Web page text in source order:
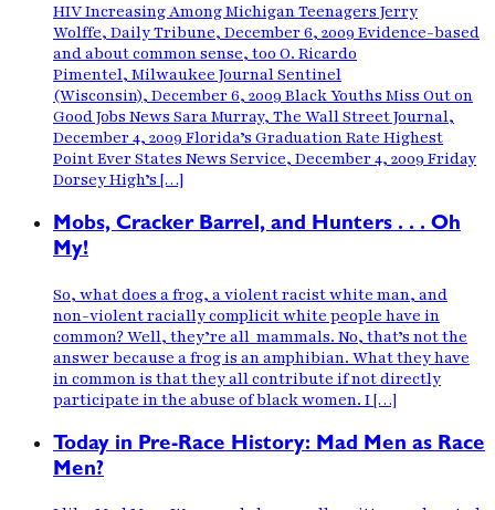
HIV Increasing Among Michigan Teenagers Jerry
Wolffe, Daily Tribune, December 6, 2009 Evidence-based
and about common sense, too O. Ricardo
Pimentel, Milwaukee Journal Sentinel
(Wisconsin), December 6, 2009 Black Youths Miss Out on
Good Jobs News Sara Murray, The Wall Street Journal,
December 4, 2009 Florida’s Graduation Rate Highest
Point Ever States News Service, December 4, 2009 Friday
Dorsey High’s […]
Mobs, Cracker Barrel, and Hunters . . . Oh
My!
So, what does a frog, a violent racist white man, and
non-violent racially complicit white people have in
common? Well, they’re all mammals. No, that’s not the
answer because a frog is an amphibian. What they have
in common is that they all contribute if not directly
participate in the abuse of black women. I […]
Today in Pre-Race History: Mad Men as Race
Men?